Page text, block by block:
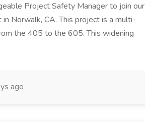
Project Safety Manager to join our
Norwalk, CA. This project is a multi-
the 405 to the 605. This widening
ago